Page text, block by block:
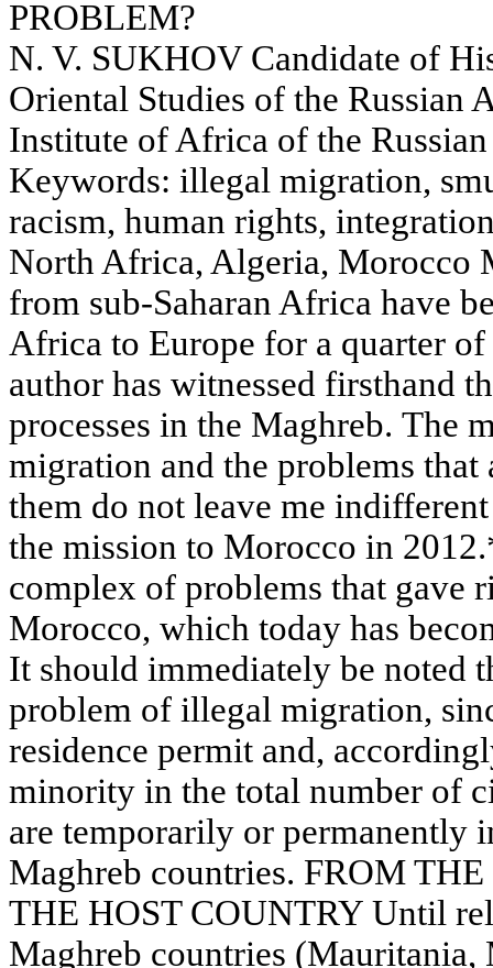
PROBLEM?
N. V. SUKHOV Candidate of
Oriental Studies of the Russian
Institute of Africa of the
Keywords: illegal migration,
racism, human rights,
North Africa, Algeria, Morocco
from sub-Saharan Africa have
Africa to Europe for a quarter
author has witnessed firsthand
processes in the Maghreb. The
migration and the problems
them do not leave me
the mission to Morocco in
complex of problems that gave
Morocco, which today has
It should immediately be noted
problem of illegal migration,
residence permit and,
minority in the total number of
are temporarily or permanently
Maghreb countries. FROM
THE HOST COUNTRY Until
Maghreb countries